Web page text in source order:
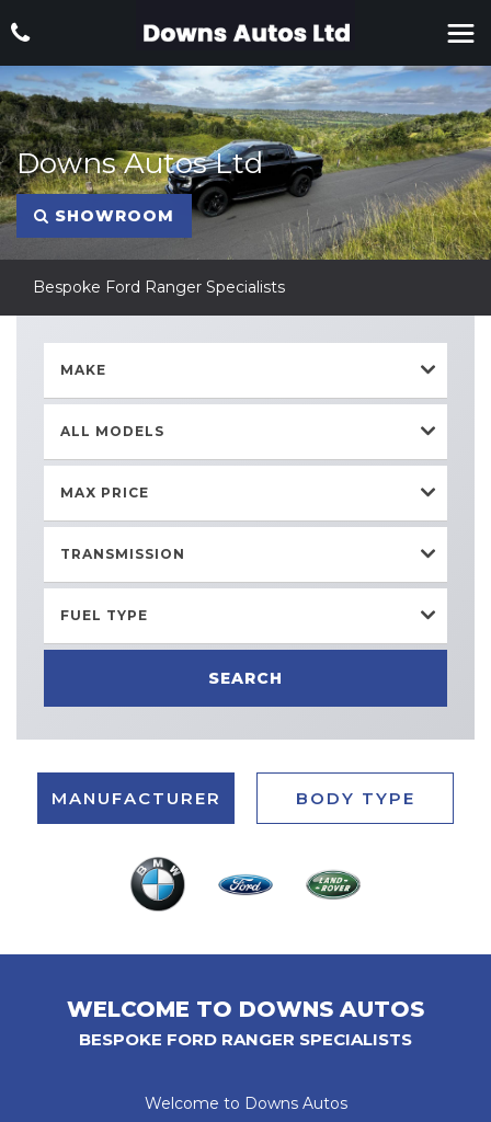
Downs Autos Ltd
SHOWROOM
Bespoke Ford Ranger Specialists
MAKE
ALL MODELS
MAX PRICE
TRANSMISSION
FUEL TYPE
SEARCH
MANUFACTURER BODY TYPE
WELCOME TO DOWNS AUTOS
BESPOKE FORD RANGER SPECIALISTS
Welcome to Downs Autos